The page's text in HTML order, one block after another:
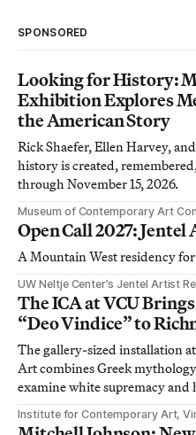
SPONSORED
Looking for History:
Exhibition Explores
the American Story
Rick Shaefer, Ellen Harvey,
history is created,
through November 15, 2026.
Museum of Contemporary Art
Open Call 2027:
A Mountain West residency
UW Neltje Center’s Jentel Artist
The ICA at VCU
“Deo Vindice” to
The gallery-sized installation
Art combines Greek
examine white supremacy and
Institute for Contemporary Art,